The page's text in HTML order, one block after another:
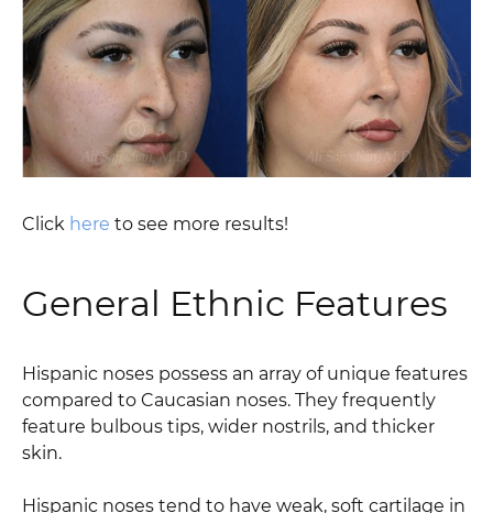
Click here to see more results!
General Ethnic Features
Hispanic noses possess an array of unique features
compared to Caucasian noses. They frequently
feature bulbous tips, wider nostrils, and thicker
skin.
Hispanic noses tend to have weak, soft cartilage in